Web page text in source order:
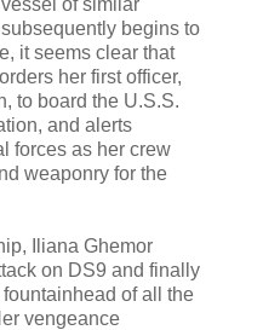
begins to
it seems clear that
her first officer,
to board the U.S.S.
and alerts
forces as her crew
weaponry for the
Iliana Ghemor
on DS9 and finally
of all the
vengeance